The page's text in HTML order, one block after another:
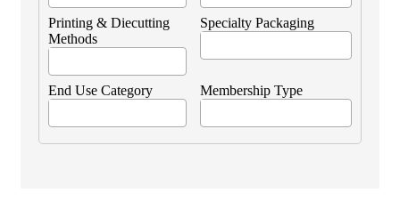
Printing & Diecutting
Methods
Specialty Packaging
End Use Category Membership Type